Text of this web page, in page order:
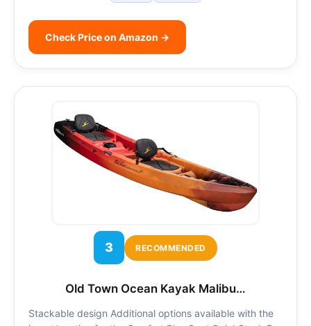
Check Price on Amazon →
3 RECOMMENDED
Old Town Ocean Kayak Malibu…
Stackable design Additional options available with the